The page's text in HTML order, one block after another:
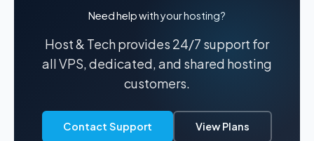
Need help with your hosting?
Host & Tech provides 24/7 support for
all VPS, dedicated, and shared hosting
customers.
Contact Support View Plans